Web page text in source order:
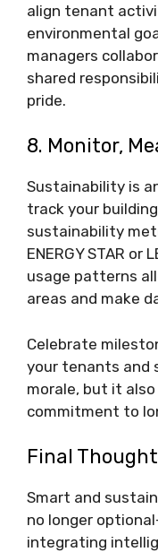
align tenant
environmental
managers
shared
pride.
8. Monitor,
Sustainability is
track your
sustainability
ENERGY STAR
usage patterns
areas and make
Celebrate
your tenants and
morale, but it
commitment to
Final
Smart and
no longer
integrating